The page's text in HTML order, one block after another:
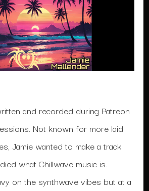
and recorded during Patreon
Not known for more laid
Jamie wanted to make a track
what Chillwave music is.
on the synthwave vibes but at a